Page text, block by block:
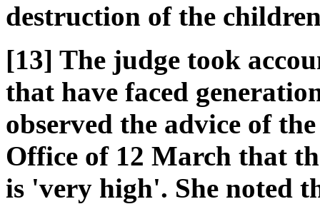
destruction of the
[13] The judge took
that have faced
observed the advice of
Office of 12 March that
is 'very high'. She noted